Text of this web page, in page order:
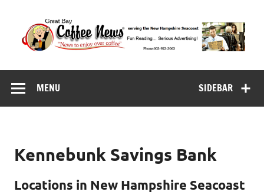
content
Great Bay Coffee
News
SIDEBAR
MENU
Kennebunk Savings Bank
Locations in New Hampshire Seacoast